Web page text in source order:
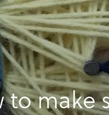
to make